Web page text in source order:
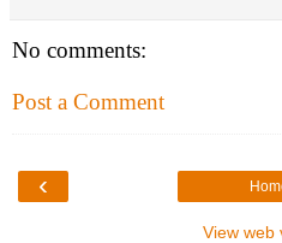
No comments:
Post a Comment
‹
View web